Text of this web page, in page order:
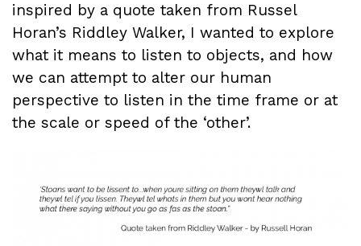
inspired by a quote taken from Russel
Horan’s Riddley Walker, I wanted to explore
what it means to listen to objects, and how
we can attempt to alter our human
perspective to listen in the time frame or at
the scale or speed of the ‘other’.